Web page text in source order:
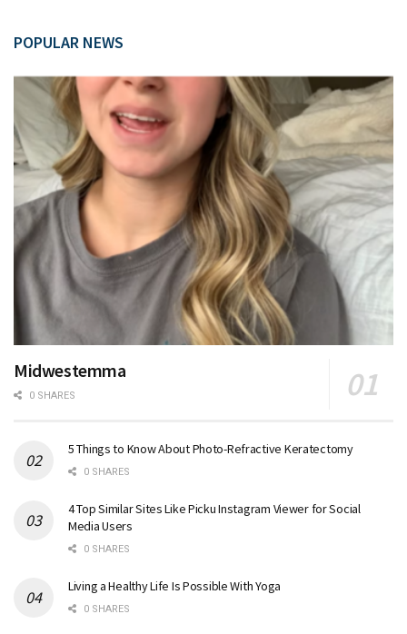
POPULAR NEWS
Midwestemma
0 SHARES
5 Things to Know About Photo-Refractive Keratectomy
0 SHARES
4 Top Similar Sites Like Picku Instagram Viewer for Social
Media Users
0 SHARES
Living a Healthy Life Is Possible With Yoga
0 SHARES